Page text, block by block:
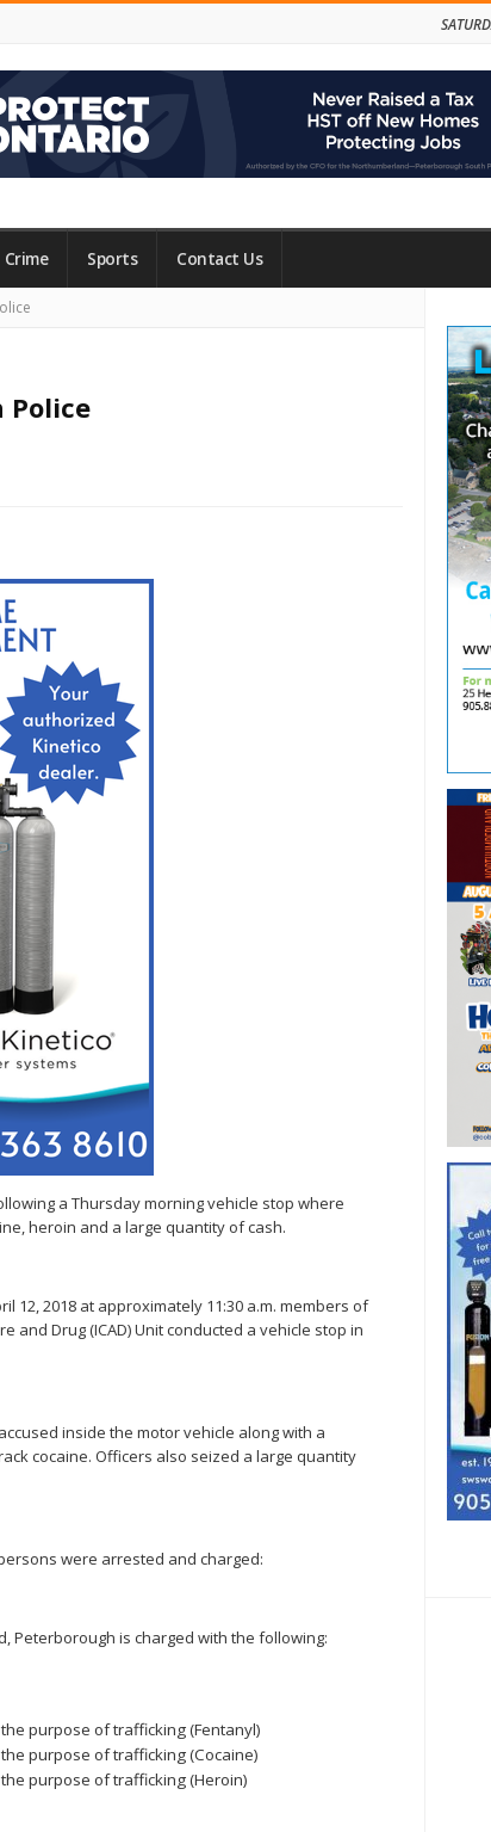
Crime Sports Contact Us
Police
a Thursday morning vehicle stop where
heroin and a large quantity of cash.
12, 2018 at approximately 11:30 a.m. members of
and Drug (ICAD) Unit conducted a vehicle stop in
inside the motor vehicle along with a
cocaine. Officers also seized a large quantity
were arrested and charged:
Peterborough is charged with the following:
purpose of trafficking (Fentanyl)
purpose of trafficking (Cocaine)
purpose of trafficking (Heroin)